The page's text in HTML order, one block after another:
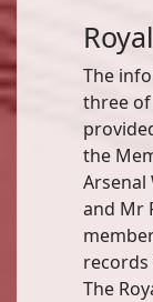
The
three
the
Arsenal
and Mr
The